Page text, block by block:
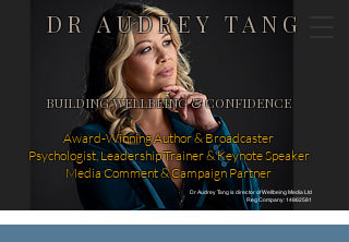
DR AUDREY TANG
Dr Audrey Tang is director of Wellbeing Media Ltd
Reg Company: 14862581
BUILDING WELLBEING & CONFIDENCE
Award-Winning Author & Broadcaster
Psychologist, Leadership Trainer & Keynote Speaker
Media Comment & Campaign Partner